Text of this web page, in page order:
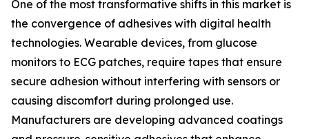
One of the most transformative shifts in this market is
the convergence of adhesives with digital health
technologies. Wearable devices, from glucose
monitors to ECG patches, require tapes that ensure
secure adhesion without interfering with sensors or
causing discomfort during prolonged use.
Manufacturers are developing advanced coatings